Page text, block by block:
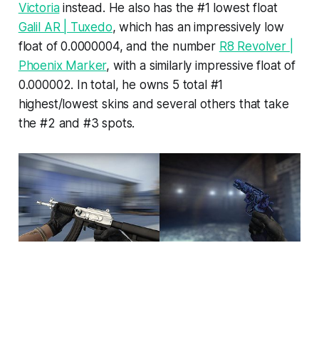
Victoriainstead. He also has the #1 lowest float
Galil AR | Tuxedo, which has an impressively low
float of 0.0000004, and the number R8 Revolver |
Phoenix Marker, with a similarly impressive float of
0.000002. In total, he owns 5 total #1
highest/lowest skins and several others that take
the #2 and #3 spots.